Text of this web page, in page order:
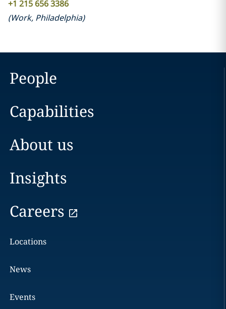
+1 215 656 3386
(Work, Philadelphia)
People
Capabilities
About us
Insights
Careers
Locations
News
Events